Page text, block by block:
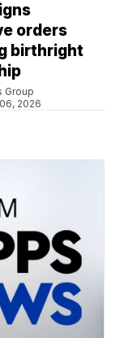
orders
birthright
Group
2026